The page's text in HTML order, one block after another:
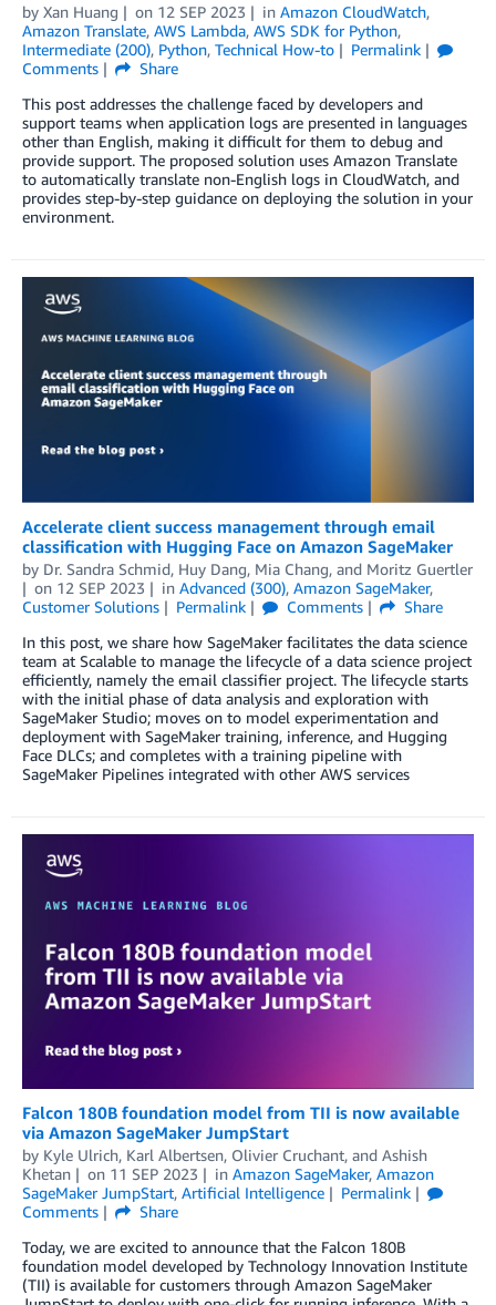
by Xan Huang on 12 SEP 2023 in Amazon CloudWatch,
Amazon Translate, AWS Lambda, AWS SDK for Python,
Intermediate (200), Python, Technical How-to
Permalink
Comments
Share
This post addresses the challenge faced by developers and
support teams when application logs are presented in languages
other than English, making it difficult for them to debug and
provide support. The proposed solution uses Amazon Translate
to automatically translate non-English logs in CloudWatch, and
provides step-by-step guidance on deploying the solution in your
environment.
Accelerate client success management through email
classification with Hugging Face on Amazon SageMaker
by Dr. Sandra Schmid, Huy Dang, Mia Chang, and Moritz Guertler
on 12 SEP 2023 in Advanced (300), Amazon SageMaker,
Customer Solutions
Permalink Comments
Share
In this post, we share how SageMaker facilitates the data science
team at Scalable to manage the lifecycle of a data science project
efficiently, namely the email classifier project. The lifecycle starts
with the initial phase of data analysis and exploration with
SageMaker Studio; moves on to model experimentation and
deployment with SageMaker training, inference, and Hugging
Face DLCs; and completes with a training pipeline with
SageMaker Pipelines integrated with other AWS services
Falcon 180B foundation model from TII is now available
via Amazon SageMaker JumpStart
by Kyle Ulrich, Karl Albertsen, Olivier Cruchant, and Ashish
Khetan
on 11 SEP 2023 in Amazon SageMaker, Amazon
SageMaker JumpStart, Artificial Intelligence
Permalink
Comments
Share
Today, we are excited to announce that the Falcon 180B
foundation model developed by Technology Innovation Institute
(TII) is available for customers through Amazon SageMaker